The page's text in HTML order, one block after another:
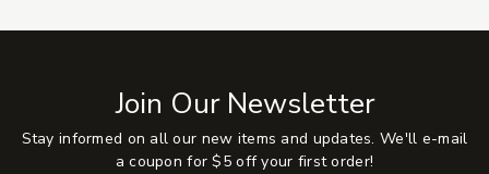
Join Our Newsletter
Stay informed on all our new items and updates. We'll e-mail
a coupon for $5 off your first order!